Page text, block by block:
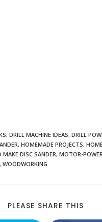
, DRILL MACHINE IDEAS, DRILL
, HOMEMADE PROJECTS,
MAKE DISC SANDER, MOTOR-
, WOODWORKING
PLEASE SHARE THIS